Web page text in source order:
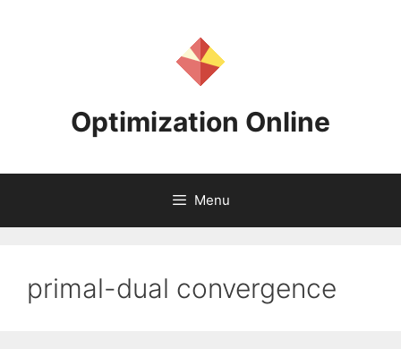
Optimization Online
Menu
primal-dual convergence